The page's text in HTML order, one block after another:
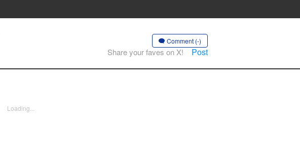
Comment (-)
Share your faves on X! Post
Loading...